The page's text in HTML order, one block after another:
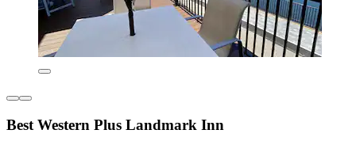
Best Western Plus Landmark Inn